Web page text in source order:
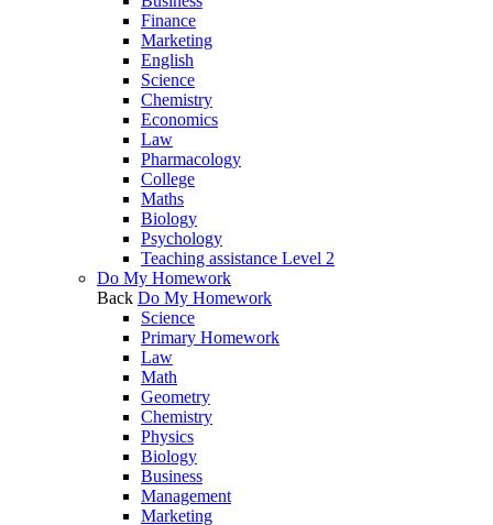
Finance
Marketing
English
Science
Chemistry
Economics
Law
Pharmacology
College
Maths
Biology
Psychology
Teaching assistance Level 2
Do My Homework
Back Do My Homework
Science
Primary Homework
Law
Math
Geometry
Chemistry
Physics
Biology
Business
Management
Marketing